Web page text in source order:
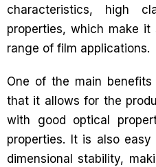
characteristics, high
properties, which make
range of film applications.
One of the main
that it allows for the
with good optical
properties. It is also
dimensional stability,